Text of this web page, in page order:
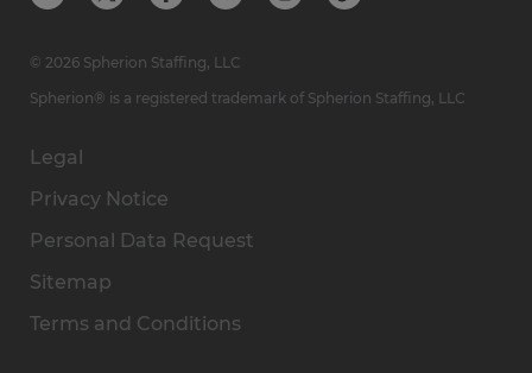
Legal
Privacy Notice
Personal Data Request
Sitemap
Terms and Conditions
© 2026 Spherion Staffing, LLC
Spherion® is a registered trademark of Spherion Staffing, LLC